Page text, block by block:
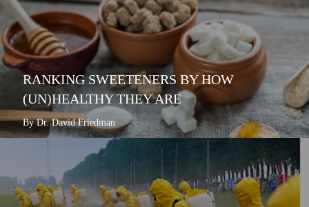
RANKING SWEETENERS BY HOW
(UN)HEALTHY THEY ARE
By Dr. David Friedman